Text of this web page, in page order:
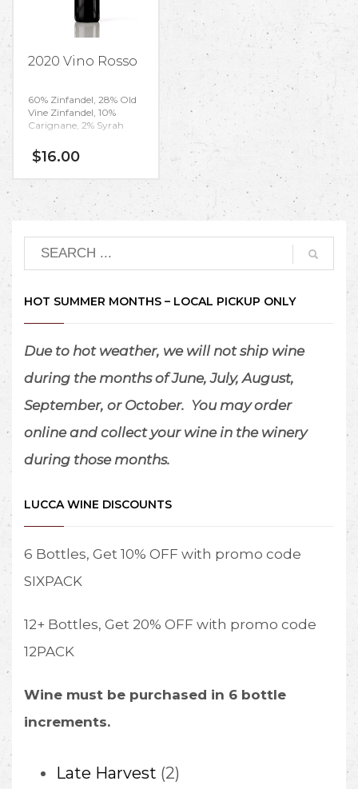
2020 Vino Rosso
60% Zinfandel, 28% Old
Vine Zinfandel, 10%
Carignane, 2% Syrah
$16.00
HOT SUMMER MONTHS – LOCAL PICKUP ONLY
Due to hot weather, we will not ship wine
during the months of June, July, August,
September, or October. You may order
online and collect your wine in the winery
during those months.
LUCCA WINE DISCOUNTS
6 Bottles, Get 10% OFF with promo code
SIXPACK
12+ Bottles, Get 20% OFF with promo code
12PACK
Wine must be purchased in 6 bottle
increments.
Late Harvest 22